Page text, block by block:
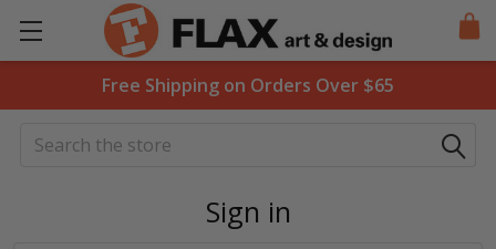
Free Shipping on Orders Over $65
Search
Sign in